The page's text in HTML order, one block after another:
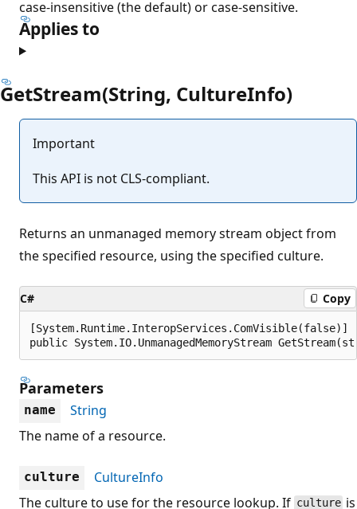
case-insensitive (the default) or case-sensitive.
Applies to
GetStream(String, CultureInfo)
Important
This API is not CLS-compliant.
Returns an unmanaged memory stream object from
the specified resource, using the specified culture.
C# Copy
[System.Runtime.InteropServices.ComVisible(false)]
public System.IO.UnmanagedMemoryStream
Parameters
name
String
The name of a resource.
culture
CultureInfo
The culture to use for the resource lookup. If culture is